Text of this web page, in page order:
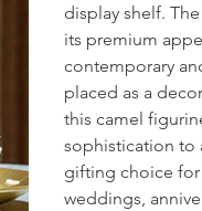
display shelf.
its premium
contemporary
placed as a
this camel
sophistication to
gifting choice for
weddings,